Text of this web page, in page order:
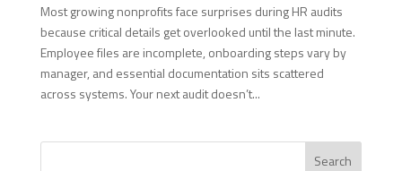
Most growing nonprofits face surprises during HR audits
because critical details get overlooked until the last minute.
Employee files are incomplete, onboarding steps vary by
manager, and essential documentation sits scattered
across systems. Your next audit doesn’t...
Search